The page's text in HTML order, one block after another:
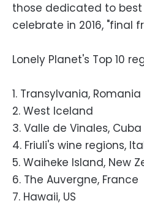
those dedicated to
celebrate in 2016, "final
Lonely Planet's Top 10
1. Transylvania, Romania
2. West Iceland
3. Valle de Vinales, Cuba
4. Friuli's wine regions,
5. Waiheke Island, New
6. The Auvergne, France
7. Hawaii, US